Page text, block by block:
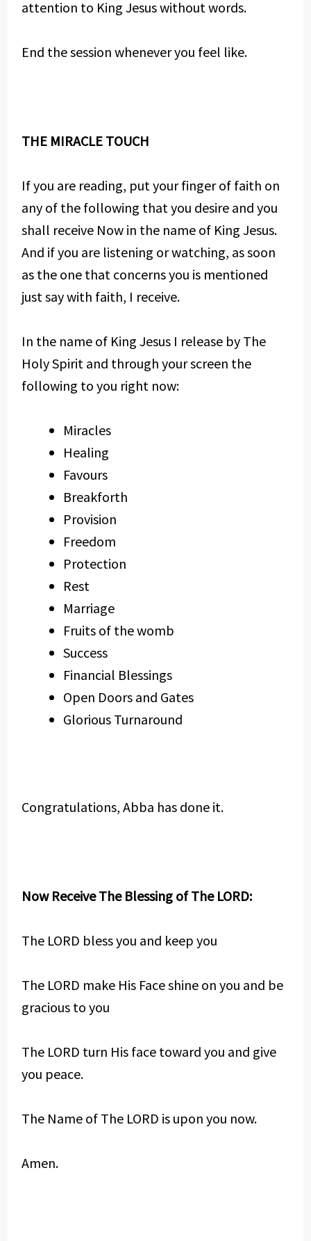
attention to King Jesus without words.
End the session whenever you feel like.
THE MIRACLE TOUCH
If you are reading, put your finger of faith on
any of the following that you desire and you
shall receive Now in the name of King Jesus.
And if you are listening or watching, as soon
as the one that concerns you is mentioned
just say with faith, I receive.
In the name of King Jesus I release by The
Holy Spirit and through your screen the
following to you right now:
Miracles
Healing
Favours
Breakforth
Provision
Freedom
Protection
Rest
Marriage
Fruits of the womb
Success
Financial Blessings
Open Doors and Gates
Glorious Turnaround
Congratulations, Abba has done it.
Now Receive The Blessing of The LORD:
The LORD bless you and keep you
The LORD make His Face shine on you and be
gracious to you
The LORD turn His face toward you and give
you peace.
The Name of The LORD is upon you now.
Amen.